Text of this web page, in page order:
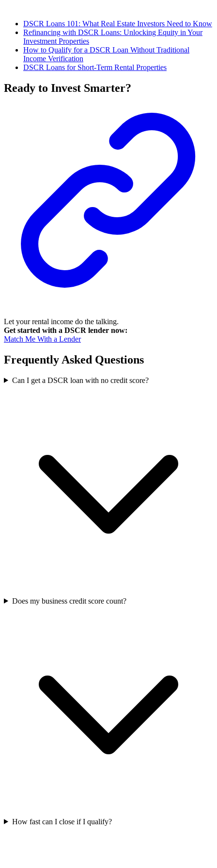
DSCR Loans 101: What Real Estate Investors Need to Know
Refinancing with DSCR Loans: Unlocking Equity in Your
Investment Properties
How to Qualify for a DSCR Loan Without Traditional
Income Verification
DSCR Loans for Short-Term Rental Properties
Ready to Invest Smarter?
Let your rental income do the talking.
Get started with a DSCR lender now:
Match Me With a Lender
Frequently Asked Questions
Can I get a DSCR loan with no credit score?
Does my business credit score count?
How fast can I close if I qualify?